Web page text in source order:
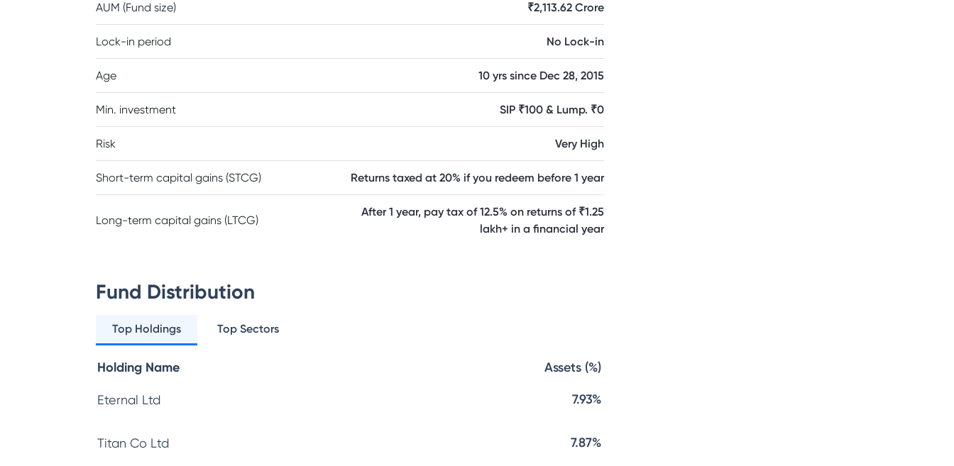
AUM (Fund size) ₹2,113.62 Crore
Lock-in period No Lock-in
Age 10 yrs since Dec 28, 2015
Min. investment SIP ₹100 & Lump. ₹0
Risk Very High
Short-term capital gains (STCG) Returns taxed at 20% if you redeem before 1 year
Long-term capital gains (LTCG)
After 1 year, pay tax of 12.5% on returns of ₹1.25
lakh+ in a financial year
Fund Distribution
Top Holdings Top Sectors
Holding Name Assets (%)
Eternal Ltd 7.93%
Titan Co Ltd 7.87%